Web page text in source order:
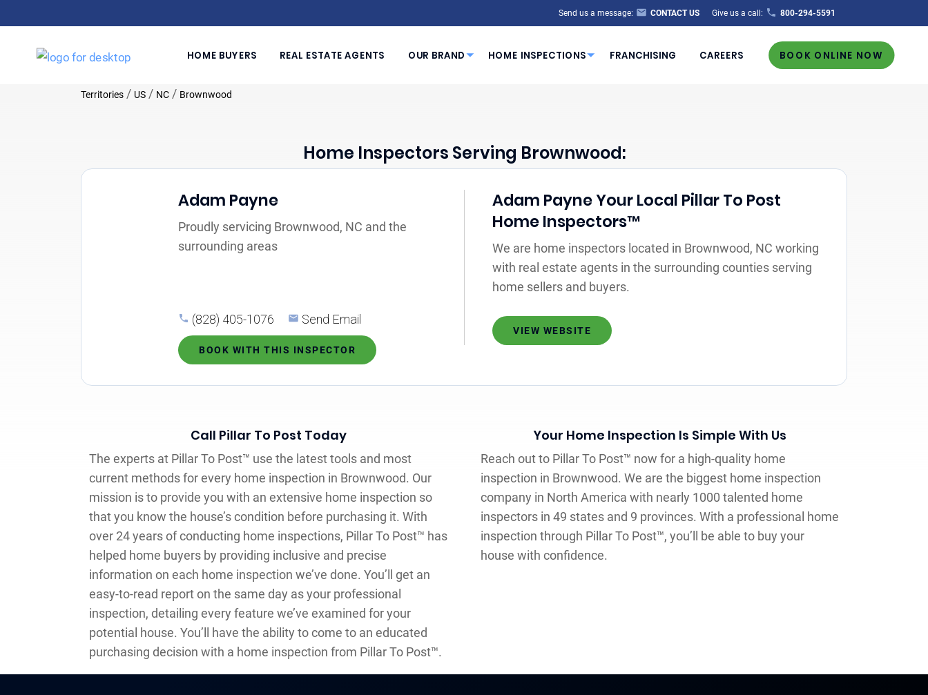
Send us a message: CONTACT US Give us a call: 800-294-5591
HOME BUYERS REAL ESTATE AGENTS OUR BRAND HOME INSPECTIONS FRANCHISING CAREERS BOOK ONLINE NOW
Territories / US / NC / Brownwood
Home Inspectors Serving Brownwood:
Adam Payne
Proudly servicing Brownwood, NC and the
surrounding areas
(828) 405-1076 Send Email
BOOK WITH THIS INSPECTOR
Adam Payne Your Local Pillar To Post
Home Inspectors™
We are home inspectors located in Brownwood, NC working
with real estate agents in the surrounding counties serving
home sellers and buyers.
VIEW WEBSITE
Call Pillar To Post Today
The experts at Pillar To Post™ use the latest tools and most
current methods for every home inspection in Brownwood. Our
mission is to provide you with an extensive home inspection so
that you know the house’s condition before purchasing it. With
over 24 years of conducting home inspections, Pillar To Post™ has
helped home buyers by providing inclusive and precise
information on each home inspection we’ve done. You’ll get an
easy-to-read report on the same day as your professional
inspection, detailing every feature we’ve examined for your
potential house. You’ll have the ability to come to an educated
purchasing decision with a home inspection from Pillar To Post™.
Your Home Inspection Is Simple With Us
Reach out to Pillar To Post™ now for a high-quality home
inspection in Brownwood. We are the biggest home inspection
company in North America with nearly 1000 talented home
inspectors in 49 states and 9 provinces. With a professional home
inspection through Pillar To Post™, you’ll be able to buy your
house with confidence.